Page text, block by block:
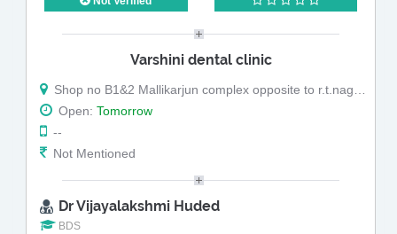
Varshini dental clinic
Shop no B1&2 Mallikarjun complex opposite to r.t.nagar police station.r.t.nagar main road r.t.nagar
Open: Tomorrow
--
Not Mentioned
Dr Vijayalakshmi Huded
BDS